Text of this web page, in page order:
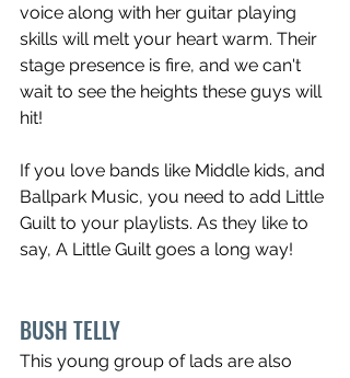
voice along with her guitar playing
skills will melt your heart warm. Their
stage presence is fire, and we can't
wait to see the heights these guys will
hit!
If you love bands like Middle kids, and
Ballpark Music, you need to add Little
Guilt to your playlists. As they like to
say, A Little Guilt goes a long way!
BUSH TELLY
This young group of lads are also